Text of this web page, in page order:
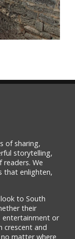
of sharing,
storytelling,
We
that enlighten,
to South
their
entertainment or
crescent and
matter where